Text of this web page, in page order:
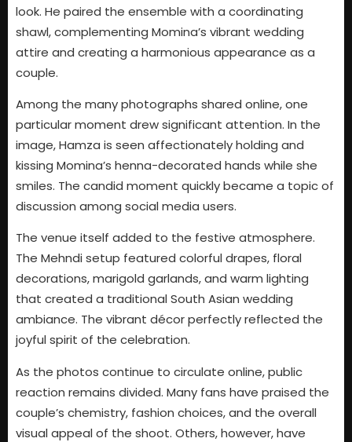
look. He paired the ensemble with a coordinating
shawl, complementing Momina’s vibrant wedding
attire and creating a harmonious appearance as a
couple.
Among the many photographs shared online, one
particular moment drew significant attention. In the
image, Hamza is seen affectionately holding and
kissing Momina’s henna-decorated hands while she
smiles. The candid moment quickly became a topic of
discussion among social media users.
The venue itself added to the festive atmosphere.
The Mehndi setup featured colorful drapes, floral
decorations, marigold garlands, and warm lighting
that created a traditional South Asian wedding
ambiance. The vibrant décor perfectly reflected the
joyful spirit of the celebration.
As the photos continue to circulate online, public
reaction remains divided. Many fans have praised the
couple’s chemistry, fashion choices, and the overall
visual appeal of the shoot. Others, however, have